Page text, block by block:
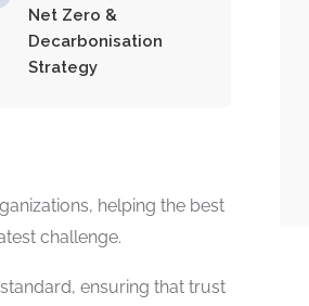
Net Zero &
Decarbonisation
Strategy
helping the best
challenge.
ensuring that trust